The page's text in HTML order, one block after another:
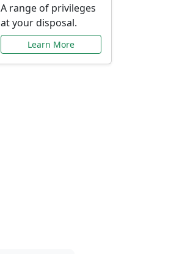
A range of privileges
at your disposal.
Learn More